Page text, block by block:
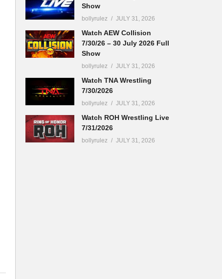
Show
bollyrulez JULY 31, 2026
Watch AEW Collision
7/30/26 – 30 July 2026 Full
Show
bollyrulez JULY 31, 2026
Watch TNA Wrestling
7/30/2026
bollyrulez JULY 31, 2026
Watch ROH Wrestling Live
7/31/2026
bollyrulez JULY 31, 2026